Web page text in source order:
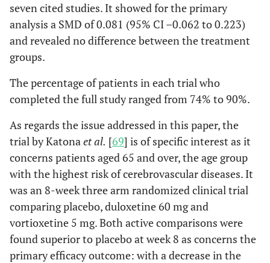
seven cited studies. It showed for the primary
analysis a SMD of 0.081 (95% CI –0.062 to 0.223)
and revealed no difference between the treatment
groups.
The percentage of patients in each trial who
completed the full study ranged from 74% to 90%.
As regards the issue addressed in this paper, the
trial by Katonaet al. [69] is of specific interest as it
concerns patients aged 65 and over, the age group
with the highest risk of cerebrovascular diseases. It
was an 8-week three arm randomized clinical trial
comparing placebo, duloxetine 60 mg and
vortioxetine 5 mg. Both active comparisons were
found superior to placebo at week 8 as concerns the
primary efficacy outcome: with a decrease in the